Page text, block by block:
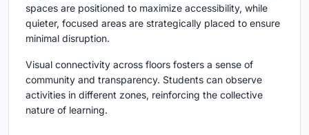
spaces are positioned to maximize accessibility, while
quieter, focused areas are strategically placed to ensure
minimal disruption.
Visual connectivity across floors fosters a sense of
community and transparency. Students can observe
activities in different zones, reinforcing the collective
nature of learning.